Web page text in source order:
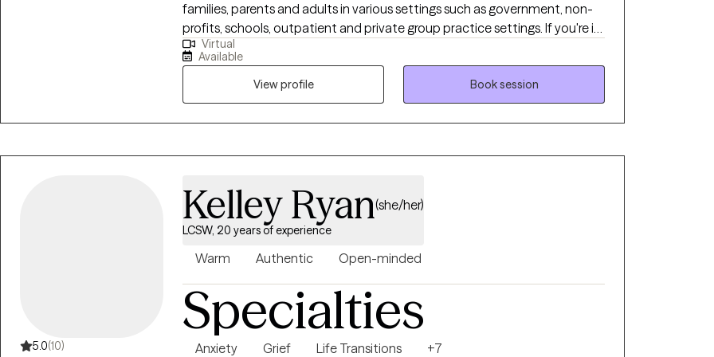
families, parents and adults in various settings such as government, non-
profits, schools, outpatient and private group practice settings. If you're in
a place that is leaving you feeling unsure, anxious or unhappy in any way, I'd
be honored to walk alongside you to help you navigate it all. My work has
included parent coaching and work with children of all ages. I also have
worked with students and young adults as they navigate life challenges.
Lastly, my adult and older adult work has been around navigating chronic
Virtual
Available
View profile
Book session
5.0(10)
Kelley Ryan(she/her)
LCSW, 20 years of experience
Warm Authentic Open-minded
Specialties
Anxiety Grief Life Transitions
+7